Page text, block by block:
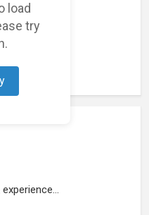
load
try
projects...